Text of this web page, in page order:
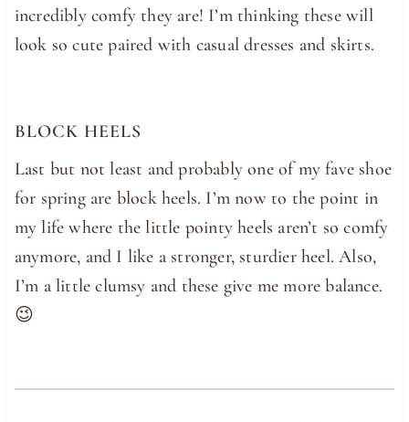
incredibly comfy they are! I’m thinking these will
look so cute paired with casual dresses and skirts.
BLOCK HEELS
Last but not least and probably one of my fave shoe
for spring are block heels. I’m now to the point in
my life where the little pointy heels aren’t so comfy
anymore, and I like a stronger, sturdier heel. Also,
I’m a little clumsy and these give me more balance.
😉